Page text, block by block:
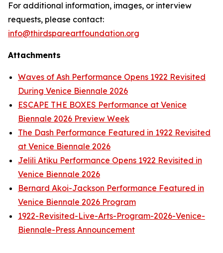
For additional information, images, or interview
requests, please contact:
info@thirdspareartfoundation.org
Attachments
Waves of Ash Performance Opens 1922 Revisited
During Venice Biennale 2026
ESCAPE THE BOXES Performance at Venice
Biennale 2026 Preview Week
The Dash Performance Featured in 1922 Revisited
at Venice Biennale 2026
Jelili Atiku Performance Opens 1922 Revisited in
Venice Biennale 2026
Bernard Akoi-Jackson Performance Featured in
Venice Biennale 2026 Program
1922-Revisited-Live-Arts-Program-2026-Venice-
Biennale-Press Announcement